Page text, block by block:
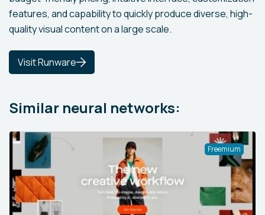
features, and capability to quickly produce diverse, high-
quality visual content on a large scale.
Visit Runware
Similar neural networks:
Freemium